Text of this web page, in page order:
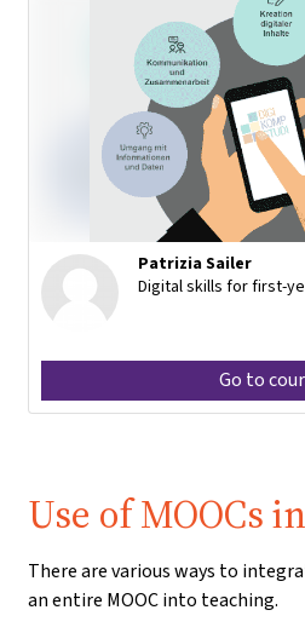
Patrizia Sailer
Digital skills for first-
Go to
Use of MOOCs
There are various ways to
an entire MOOC into teaching.